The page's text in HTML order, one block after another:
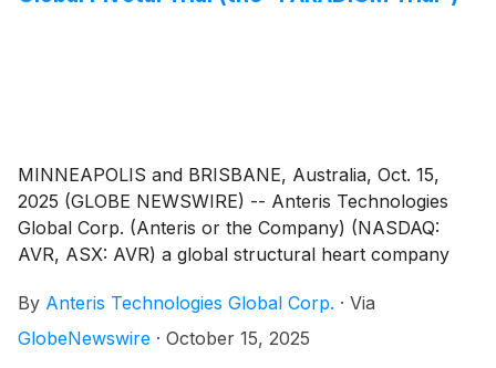
October 25-28, 2025.
MINNEAPOLIS and BRISBANE, Australia, Oct. 15,
2025 (GLOBE NEWSWIRE) -- Anteris Technologies
Global Corp. (Anteris or the Company) (NASDAQ:
AVR, ASX: AVR) a global structural heart company
commercializing cutting-edge medical devices to
restore healthy heart function, announced today it
By Anteris Technologies Global Corp. · Via
GlobeNewswire · October 15, 2025